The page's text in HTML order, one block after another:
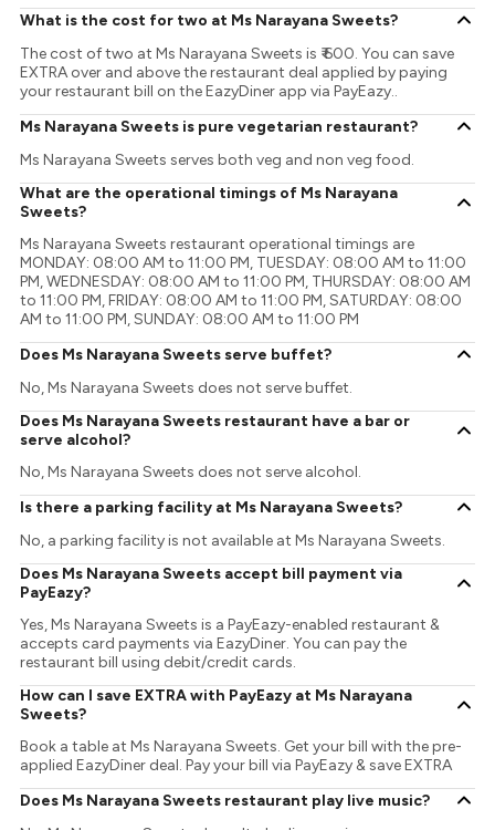
What is the cost for two at Ms Narayana Sweets?
The cost of two at Ms Narayana Sweets is ₹ 600. You can save
EXTRA over and above the restaurant deal applied by paying
your restaurant bill on the EazyDiner app via PayEazy..
Ms Narayana Sweets is pure vegetarian restaurant?
Ms Narayana Sweets serves both veg and non veg food.
What are the operational timings of Ms Narayana
Sweets?
Ms Narayana Sweets restaurant operational timings are
MONDAY: 08:00 AM to 11:00 PM, TUESDAY: 08:00 AM to 11:00
PM, WEDNESDAY: 08:00 AM to 11:00 PM, THURSDAY: 08:00 AM
to 11:00 PM, FRIDAY: 08:00 AM to 11:00 PM, SATURDAY: 08:00
AM to 11:00 PM, SUNDAY: 08:00 AM to 11:00 PM
Does Ms Narayana Sweets serve buffet?
No, Ms Narayana Sweets does not serve buffet.
Does Ms Narayana Sweets restaurant have a bar or
serve alcohol?
No, Ms Narayana Sweets does not serve alcohol.
Is there a parking facility at Ms Narayana Sweets?
No, a parking facility is not available at Ms Narayana Sweets.
Does Ms Narayana Sweets accept bill payment via
PayEazy?
Yes, Ms Narayana Sweets is a PayEazy-enabled restaurant &
accepts card payments via EazyDiner. You can pay the
restaurant bill using debit/credit cards.
How can I save EXTRA with PayEazy at Ms Narayana
Sweets?
Book a table at Ms Narayana Sweets. Get your bill with the pre-
applied EazyDiner deal. Pay your bill via PayEazy & save EXTRA
Does Ms Narayana Sweets restaurant play live music?